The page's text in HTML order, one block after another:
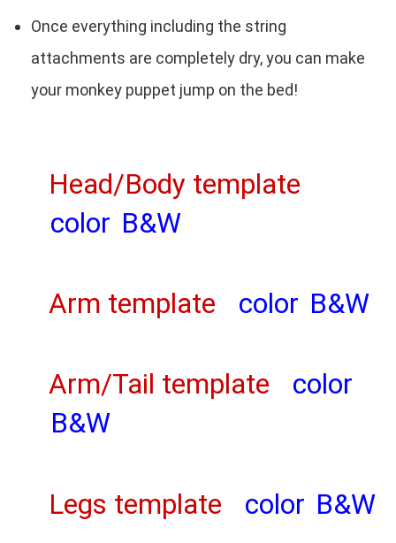
Once everything including the string
attachments are completely dry, you can make
your monkey puppet jump on the bed!
Head/Body template
color B&W
Arm template color B&W
Arm/Tail template color
B&W
Legs template color B&W